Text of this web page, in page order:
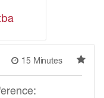
15 Minutes